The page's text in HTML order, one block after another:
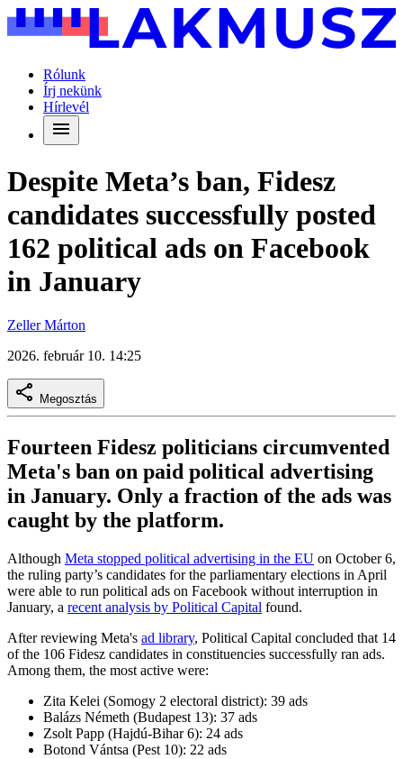
Rólunk
Írj nekünk
Hírlevél
Despite Meta’s ban, Fidesz
candidates successfully posted
162 political ads on Facebook
in January
Zeller Márton
2026. február 10. 14:25
Megosztás
Fourteen Fidesz politicians circumvented
Meta's ban on paid political advertising
in January. Only a fraction of the ads was
caught by the platform.
Although Meta stopped political advertising in the EU on October 6,
the ruling party’s candidates for the parliamentary elections in April
were able to run political ads on Facebook without interruption in
January, a recent analysis by Political Capital found.
After reviewing Meta's ad library, Political Capital concluded that 14
of the 106 Fidesz candidates in constituencies successfully ran ads.
Among them, the most active were:
Zita Kelei (Somogy 2 electoral district): 39 ads
Balázs Németh (Budapest 13): 37 ads
Zsolt Papp (Hajdú-Bihar 6): 24 ads
Botond Vántsa (Pest 10): 22 ads